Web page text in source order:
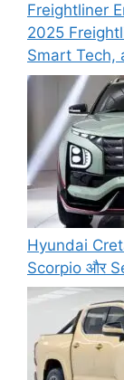
Freightliner
2025
Smart Tech,
Hyundai
Scorpio और